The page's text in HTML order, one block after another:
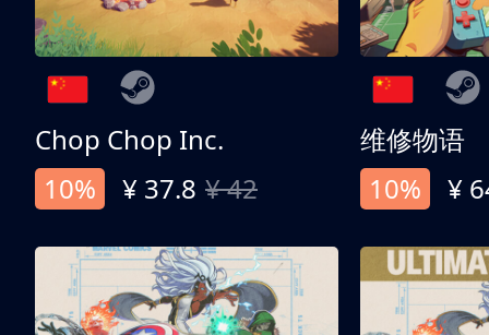
Chop Chop Inc.
10%
¥ 37.8 ¥ 42
维修物语
10%
¥